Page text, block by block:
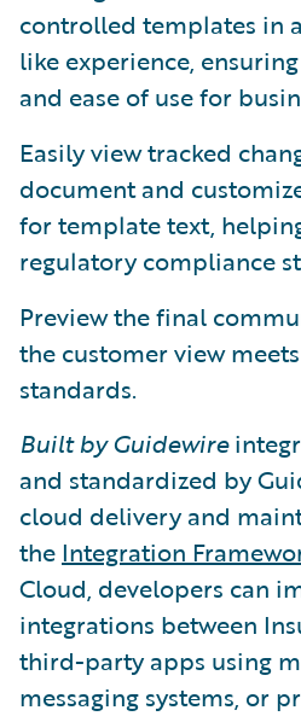
controlled templates in
like experience,
and ease of use for
Easily view tracked
document and
for template text,
regulatory compliance
Preview the final
the customer view
standards.
Built by Guidewire
and standardized by
cloud delivery and
the Integration
Cloud, developers can
integrations between
third-party apps using
messaging systems, or